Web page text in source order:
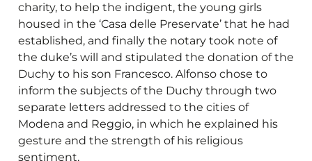
charity, to help the indigent, the young girls
housed in the ‘Casa delle Preservate’ that he had
established, and finally the notary took note of
the duke’s will and stipulated the donation of the
Duchy to his son Francesco. Alfonso chose to
inform the subjects of the Duchy through two
separate letters addressed to the cities of
Modena and Reggio, in which he explained his
gesture and the strength of his religious
sentiment.